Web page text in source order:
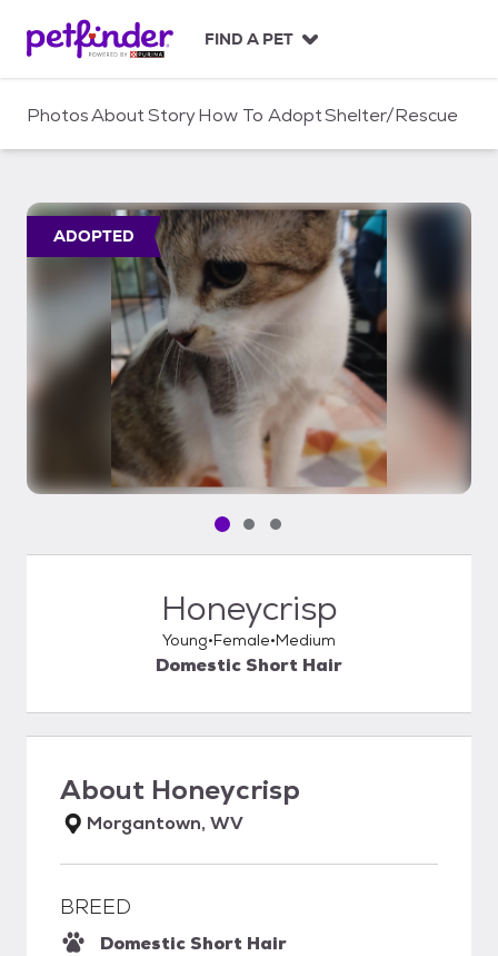
c
FIND A PET
PhotosAboutStoryHow To AdoptShelter/Rescue
ADOPTED
Pet media slide 1 of 3
Pet media slide 2 of 3
Pet media slide 3 of 3
Honeycrisp
Young Female Medium
Domestic Short Hair
About Honeycrisp
Morgantown, WV
BREED
Domestic Short Hair